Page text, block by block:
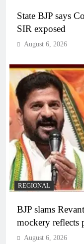
State BJP says
SIR exposed
August 6, 2026
REGIONAL
BJP slams
mockery reflects
August 6, 2026